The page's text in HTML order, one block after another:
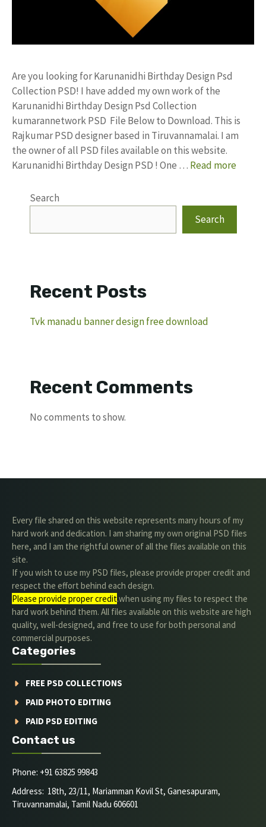
Are you looking for Karunanidhi Birthday Design Psd
Collection PSD! I have added my own work of the
Karunanidhi Birthday Design Psd Collection
kumarannetwork PSD File Below to Download. This is
Rajkumar PSD designer based in Tiruvannamalai. I am
the owner of all PSD files available on this website.
Karunanidhi Birthday Design PSD ! One … Read more
Search
Search
Recent Posts
Tvk manadu banner design free download
Recent Comments
No comments to show.
Every file shared on this website represents many hours of my
hard work and dedication. I am sharing my own original PSD files
here, and I am the rightful owner of all the files available on this
site.
If you wish to use my PSD files, please provide proper credit and
respect the effort behind each design.
Please provide proper credit.when using my files to respect the
hard work behind them. All files available on this website are high
quality, well-designed, and free to use for both personal and
commercial purposes.
Categories
FREE PSD COLLECTIONS
PAID PHOTO EDITING
PAID PSD EDITING
Contact us
Phone: +91 63825 99843
Address: 18th, 23/11, Mariamman Kovil St, Ganesapuram,
Tiruvannamalai, Tamil Nadu 606601